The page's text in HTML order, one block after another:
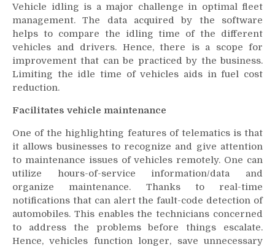
Vehicle idling is a major challenge in optimal fleet
management. The data acquired by the software
helps to compare the idling time of the different
vehicles and drivers. Hence, there is a scope for
improvement that can be practiced by the business.
Limiting the idle time of vehicles aids in fuel cost
reduction.
Facilitates vehicle maintenance
One of the highlighting features of telematics is that
it allows businesses to recognize and give attention
to maintenance issues of vehicles remotely. One can
utilize hours-of-service information/data and
organize maintenance. Thanks to real-time
notifications that can alert the fault-code detection of
automobiles. This enables the technicians concerned
to address the problems before things escalate.
Hence, vehicles function longer, save unnecessary